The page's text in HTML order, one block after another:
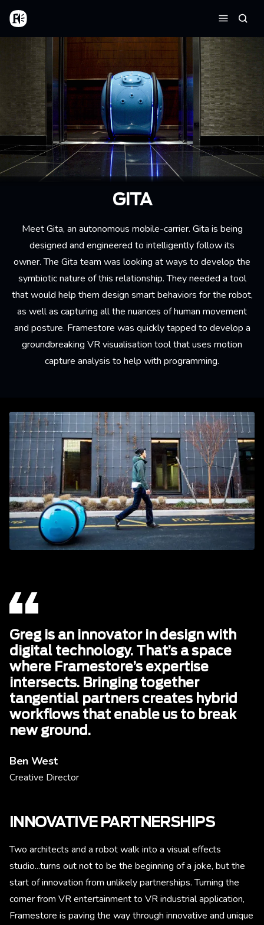
Skip to main content
Home
Menu
GITA
Meet Gita, an autonomous mobile-carrier. Gita is being
designed and engineered to intelligently follow its
owner. The Gita team was looking at ways to develop the
symbiotic nature of this relationship. They needed a tool
that would help them design smart behaviors for the robot,
as well as capturing all the nuances of human movement
and posture. Framestore was quickly tapped to develop a
groundbreaking VR visualisation tool that uses motion
capture analysis to help with programming.
Greg is an innovator in design with
digital technology. That’s a space
where Framestore’s expertise
intersects. Bringing together
tangential partners creates hybrid
workflows that enable us to break
new ground.
Ben West
Creative Director
INNOVATIVE PARTNERSHIPS
Two architects and a robot walk into a visual effects
studio...turns out not to be the beginning of a joke, but the
start of innovation from unlikely partnerships. Turning the
corner from VR entertainment to VR industrial application,
Framestore is paving the way through innovative and unique